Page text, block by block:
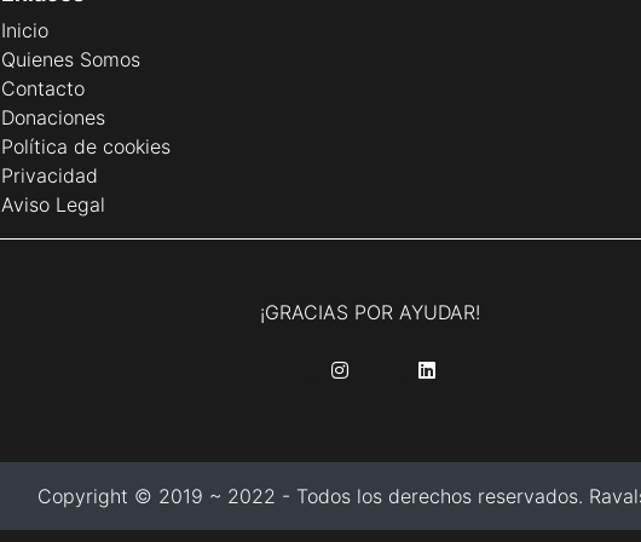
Inicio
Quienes Somos
Contacto
Donaciones
Política de cookies
Privacidad
Aviso Legal
¡GRACIAS POR AYUDAR!
Copyright © 2019 ~ 2022 - Todos los derechos reservados.